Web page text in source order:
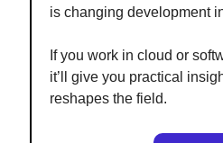
is changing development
If you work in cloud or
it’ll give you practical
reshapes the field.